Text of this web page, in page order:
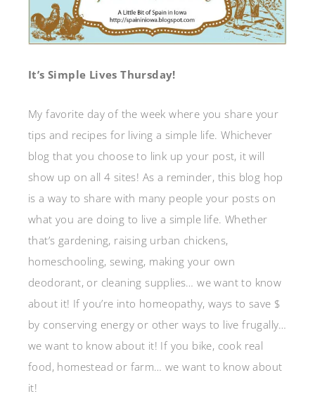
It’s Simple Lives Thursday!
My favorite day of the week where you share your
tips and recipes for living a simple life. Whichever
blog that you choose to link up your post, it will
show up on all 4 sites! As a reminder, this blog hop
is a way to share with many people your posts on
what you are doing to live a simple life. Whether
that’s gardening, raising urban chickens,
homeschooling, sewing, making your own
deodorant, or cleaning supplies… we want to know
about it! If you’re into homeopathy, ways to save $
by conserving energy or other ways to live frugally…
we want to know about it! If you bike, cook real
food, homestead or farm… we want to know about
it!